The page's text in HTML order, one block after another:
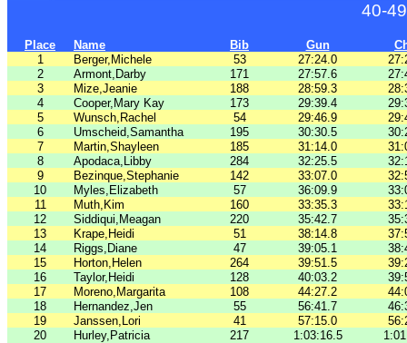
40-
Place Name Bib Gun
1
Berger,Michele 53 27:24.0
2
Armont,Darby 171 27:57.6
3
Mize,Jeanie 188 28:59.3
4
Cooper,Mary Kay 173 29:39.4
5
Wunsch,Rachel 54 29:46.9
6
Umscheid,Samantha 195 30:30.5
7
Martin,Shayleen 185 31:14.0
8
Apodaca,Libby 284 32:25.5
9
Bezinque,Stephanie 142 33:07.0
10
Myles,Elizabeth 57 36:09.9
11
Muth,Kim 160 33:35.3
12
Siddiqui,Meagan 220 35:42.7
13
Krape,Heidi 51 38:14.8
14
Riggs,Diane 47 39:05.1
15
Horton,Helen 264 39:51.5
16
Taylor,Heidi 128 40:03.2
17
Moreno,Margarita 108 44:27.2
18
Hernandez,Jen 55 56:41.7
19
Janssen,Lori 41 57:15.0
20
Hurley,Patricia 217 1:03:16.5